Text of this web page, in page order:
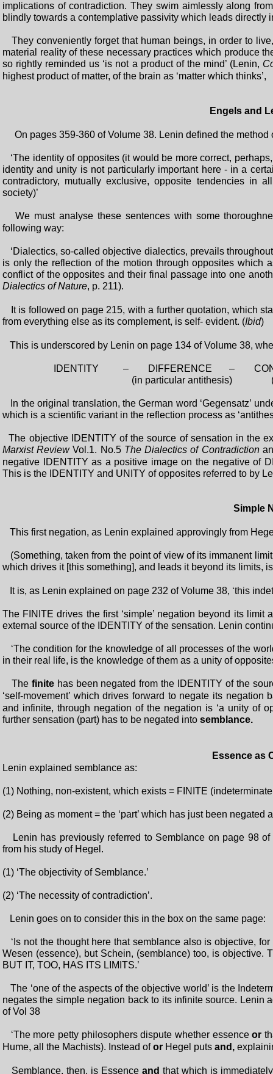
implications of contradiction. They swim aimlessly along
blindly towards a contemplative passivity which leads directly
They conveniently forget that human beings, in order to
material reality of these necessary practices which produce
so rightly reminded us ‘is not a product of the mind’ (Lenin,
highest product of matter, of the brain as ‘matter which thinks’,
Engels and
On pages 359-360 of Volume 38. Lenin defined the method
‘The identity of opposites (it would be more correct,
identity and unity is not particularly important here - in a
contradictory, mutually exclusive, opposite tendencies in
society)’
We must analyse these sentences with some
following way:
‘Dialectics, so-called objective dialectics, prevails
is only the reflection of the motion through opposites which
conflict of the opposites and their final passage into one
Dialectics of Nature, p. 211).
It is followed on page 215, with a further quotation, which
from everything else as its complement, is self- evident. (Ibid)
This is underscored by Lenin on page 134 of Volume 38,
IDENTITY – DIFFERENCE –
(in particular antithesis)
In the original translation, the German word ‘Gegensatz’
which is a scientific variant in the reflection process as
The objective IDENTITY of the source of sensation in the
Marxist ReviewVol.1. No.5 The Dialectics of Contradiction
negative IDENTITY as a positive image on the negative of
This is the IDENTITY and UNITY of opposites referred to by
Simple
This first negation, as Lenin explained approvingly from
(Something, taken from the point of view of its immanent
which drives it [this something], and leads it beyond its limits,
It is, as Lenin explained on page 232 of Volume 38, ‘this
The FINITE drives the first ‘simple’ negation beyond its
external source of the IDENTITY of the sensation. Lenin
‘The condition for the knowledge of all processes of the
in their real life, is the knowledge of them as a unity of
The finitehas been negated from the IDENTITY of the
‘self-movement’ which drives forward to negate its negation
and infinite, through negation of the negation is ‘a unity of
further sensation (part) has to be negated into semblance.
Essence as
Lenin explained semblance as:
(1) Nothing, non-existent, which exists = FINITE
(2) Being as moment = the ‘part’ which has just been negated
Lenin has previously referred to Semblance on page 98
from his study of Hegel.
(1) ‘The objectivity of Semblance.’
(2) ‘The necessity of contradiction’.
Lenin goes on to consider this in the box on the same page:
‘Is not the thought here that semblance also is objective,
Wesen (essence), but Schein, (semblance) too, is objective.
BUT IT, TOO, HAS ITS LIMITS.’
The ‘one of the aspects of the objective world’ is the
negates the simple negation back to its infinite source. Lenin
of Vol 38
‘The more petty philosophers dispute whether essenceor
Hume, all the Machists). Instead ofor Hegel puts and,
Semblance, then, is Essence and that which is